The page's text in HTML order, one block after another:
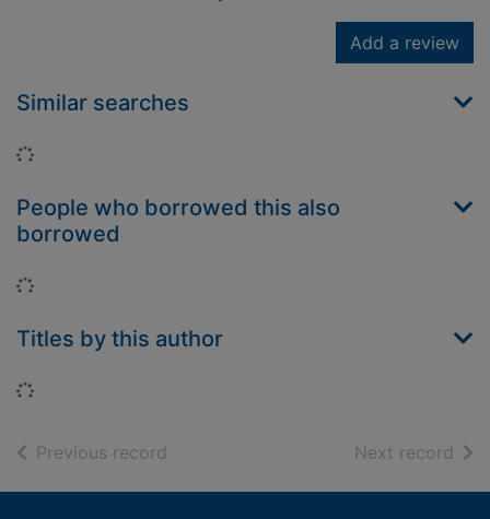
Add a review
Similar searches
Loading...
People who borrowed this also
borrowed
Loading...
Titles by this author
Loading...
Previous record Next record of